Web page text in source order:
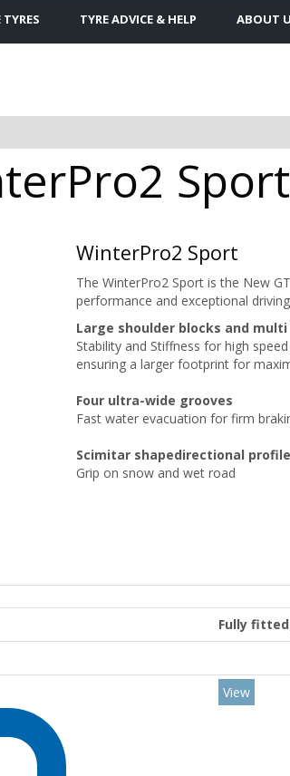
TYRE ADVICE & HELP ABOUT
WinterPro2 Sport
The WinterPro2 Sport is the New
performance and exceptional
Large shoulder blocks and
Stability and Stiffness for high
ensuring a larger footprint for
Four ultra-wide grooves
Fast water evacuation for firm
Scimitar shapedirectional
Grip on snow and wet road
Fully
View